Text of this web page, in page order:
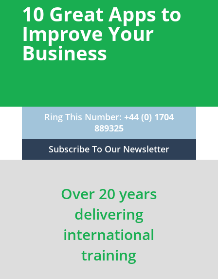
10 Great Apps to
Improve Your
Business
Ring This Number: +44 (0) 1704
889325
Subscribe To Our Newsletter
Over 20 years
delivering
international
training